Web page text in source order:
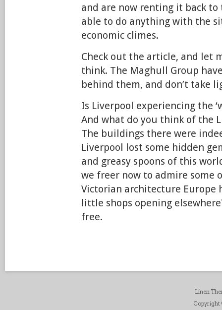
and are now renting it back
able to do anything with the
economic climes.
Check out the article, and let
think. The Maghull Group
behind them, and don’t take
Is Liverpool experiencing the
And what do you think of the
The buildings there were
Liverpool lost some hidden
and greasy spoons of this
we freer now to admire some
Victorian architecture Europe
little shops opening
free.
Linen
Copyright